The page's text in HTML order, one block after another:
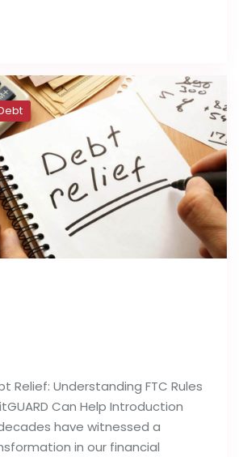
Relief: Understanding FTC Rules
Can Help Introduction
have witnessed a
in our financial